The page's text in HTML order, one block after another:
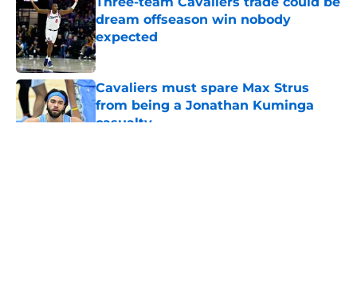
dream offseason win nobody
expected
Published by on Invalid Date
Cavaliers must spare Max Strus
from being a Jonathan Kuminga
casualty